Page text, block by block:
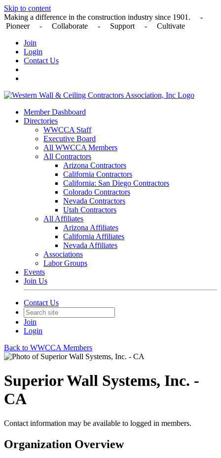
Skip to content
Making a difference in the construction industry since 1901. -
Pioneer - Collaborate - Support - Cultivate
Join
Login
Contact Us
Member Dashboard
Directories
WWCCA Staff
Executive Board
All WWCCA Members
All Contractors
Arizona Contractors
California Contractors
California: San Diego Contractors
Colorado Contractors
Nevada Contractors
Utah Contractors
All Affiliates
Arizona Affiliates
California Affiliates
Nevada Affiliates
Associations
Labor Groups
Events
Join Us
Contact Us
Join
Login
Back to WWCCA Members
Superior Wall Systems, Inc. -
CA
Contact information may be available to logged in members.
Organization Overview